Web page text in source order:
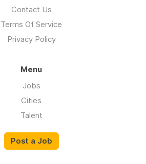
Contact Us
Terms Of Service
Privacy Policy
Menu
Jobs
Cities
Talent
Post a Job